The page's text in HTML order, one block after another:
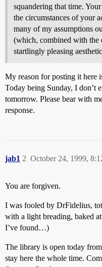
squandering that time.
the circumstances of your
many of my assumptions
(which, combined with the
startlingly pleasing
My reason for posting it here
Today being Sunday, I don’t
tomorrow. Please bear with
response.
jab1 October 24, 1999,
2
You are forgiven.
I was fooled by DrFidelius,
with a light breading, baked
I’ve found…)
The library is open today
stay here the whole time.